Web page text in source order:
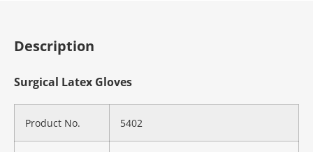
Description
Surgical Latex Gloves
Product No. 5402